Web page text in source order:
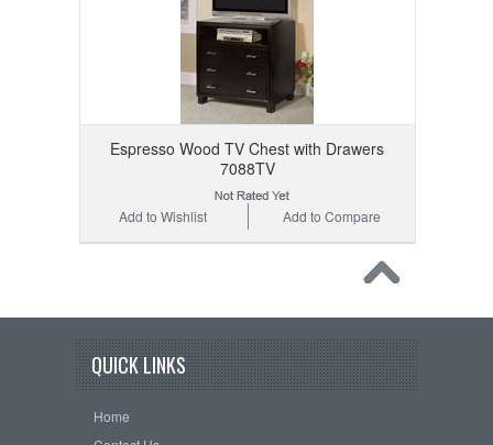
Espresso Wood TV Chest with Drawers
7088TV
Add to Compare
Add to Wishlist
QUICK LINKS
Home